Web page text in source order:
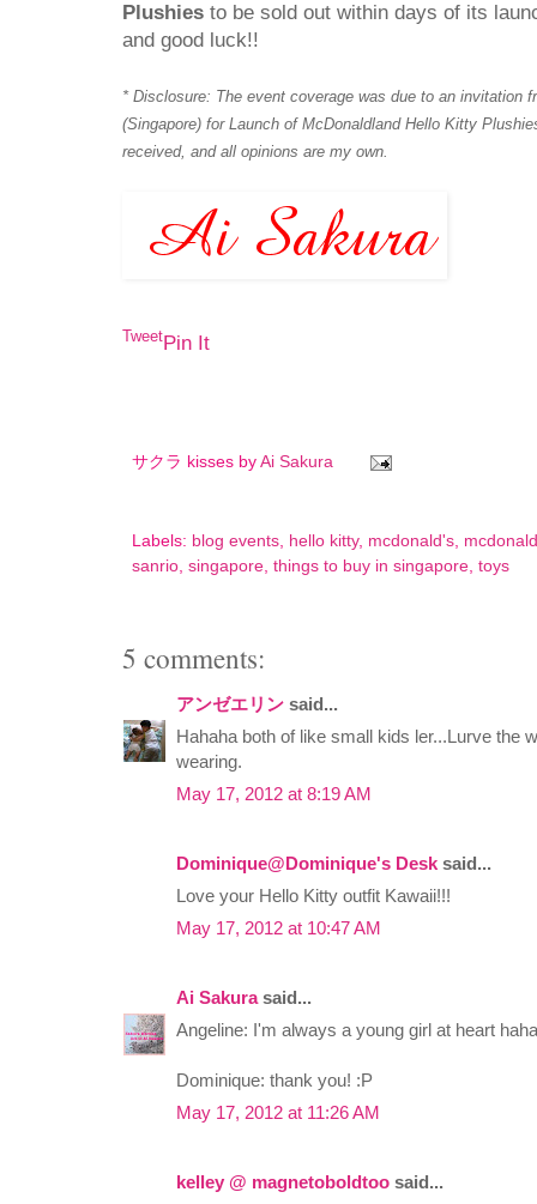
Plushies to be sold out within days of its
and good luck!!
* Disclosure: The event coverage was due to an invitation
(Singapore) for Launch of McDonaldland Hello Kitty
received, and all opinions are my own.
TweetPin It
サクラ kisses by Ai Sakura
Labels: blog events hello kitty, mcdonald's
sanrio singapore things to buy in singapore toys
5 comments:
アンゼエリン said...
Hahaha both of like small kids ler...Lurve the
wearing.
May 17, 2012 at 8:19 AM
Dominique@Dominique's Desk said...
Love your Hello Kitty outfit Kawaii!!!
May 17, 2012 at 10:47 AM
Ai Sakurasaid...
Angeline: I'm always a young girl at heart haha
Dominique: thank you! :P
May 17, 2012 at 11:26 AM
kelley @ magnetoboldtoo said...